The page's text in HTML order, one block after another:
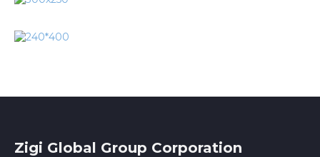
Zigi Global Group Corporation